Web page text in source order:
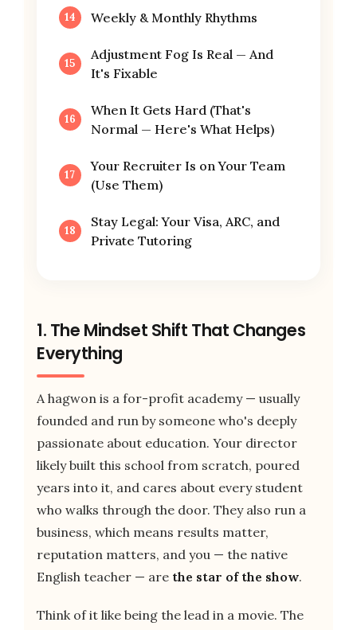
Weekly & Monthly Rhythms
Adjustment Fog Is Real — And
It's Fixable
When It Gets Hard (That's
Normal — Here's What Helps)
Your Recruiter Is on Your Team
(Use Them)
Stay Legal: Your Visa, ARC, and
Private Tutoring
1. The Mindset Shift That Changes
Everything
A hagwon is a for-profit academy — usually
founded and run by someone who's deeply
passionate about education. Your director
likely built this school from scratch, poured
years into it, and cares about every student
who walks through the door. They also run a
business, which means results matter,
reputation matters, and you — the native
English teacher — are the star of the show.
Think of it like being the lead in a movie. The